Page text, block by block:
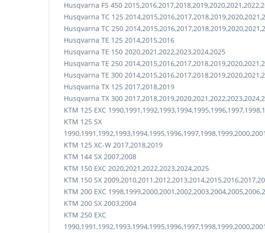
Husqvarna FS 450
Husqvarna TC 125
Husqvarna TC 250
Husqvarna TE 125 2014,2015,2016
Husqvarna TE 150 2020,2021,2022,2023,2024,2025
Husqvarna TE 250
Husqvarna TE 300
Husqvarna TX 125 2017,2018,2019
Husqvarna TX 300
KTM 125 EXC
KTM 125 SX
KTM 125 XC-W 2017,2018,2019
KTM 144 SX 2007,2008
KTM 150 EXC 2020,2021,2022,2023,2024,2025
KTM 150 SX
KTM 200 EXC
KTM 200 SX 2003,2004
KTM 250 EXC